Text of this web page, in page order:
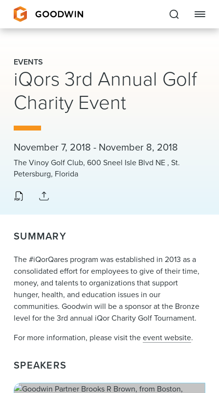
Goodwin
EXPERTISE
PEOPLE
INSIGHTS & RESOURCES
About Us
Locations
EVENTS
iQors 3rd Annual Golf
Charity Event
November 7, 2018 - November 8, 2018
The Vinoy Golf Club, 600 Sneel Isle Blvd NE , St.
Petersburg, Florida
SUMMARY
The #iQorQares program was established in 2013 as a
consolidated effort for employees to give of their time,
money, and talents to organizations that support
hunger, health, and education issues in our
communities. Goodwin will be a sponsor at the Bronze
level for the 3rd annual iQor Charity Golf Tournament.
For more information, please visittheevent website.
SPEAKERS